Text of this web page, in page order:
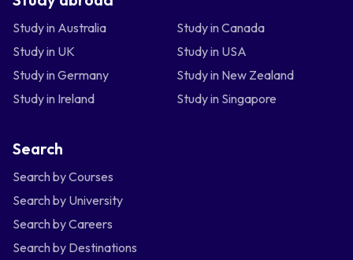
Study in Australia
Study in Canada
Study in UK
Study in USA
Study in Germany
Study in New Zealand
Study in Ireland
Study in Singapore
Search
Search by Courses
Search by University
Search by Careers
Search by Destinations